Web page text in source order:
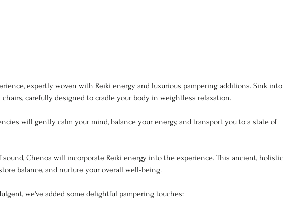
expertly woven with Reiki energy and luxurious pampering additions. Sink into
carefully designed to cradle your body in weightless relaxation.
will gently calm your mind, balance your energy, and transport you to a state of
Chenoa will incorporate Reiki energy into the experience. This ancient, holistic
balance, and nurture your overall well-being.
we've added some delightful pampering touches: